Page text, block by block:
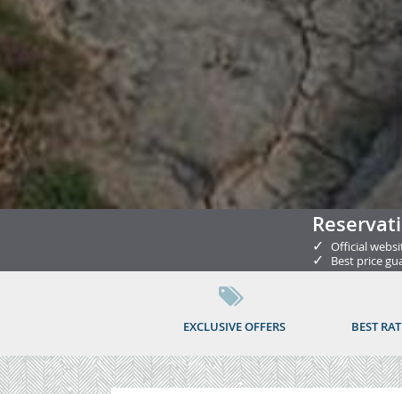
✓ Official
✓ Best price
EXCLUSIVE OFFERS BEST